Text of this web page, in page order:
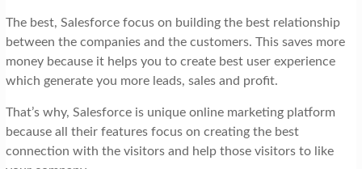
The best, Salesforce focus on building the best relationship
between the companies and the customers. This saves more
money because it helps you to create best user experience
which generate you more leads, sales and profit.
That’s why, Salesforce is unique online marketing platform
because all their features focus on creating the best
connection with the visitors and help those visitors to like